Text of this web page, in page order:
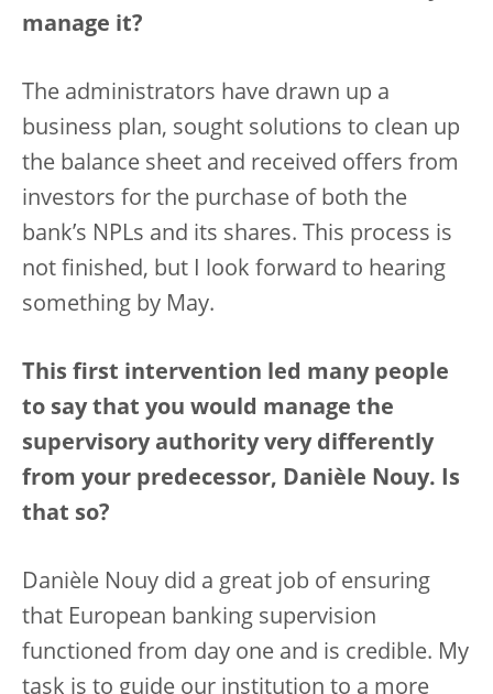
manage it?
The administrators have drawn up a
business plan, sought solutions to clean up
the balance sheet and received offers from
investors for the purchase of both the
bank’s NPLs and its shares. This process is
not finished, but I look forward to hearing
something by May.
This first intervention led many people
to say that you would manage the
supervisory authority very differently
from your predecessor, Danièle Nouy. Is
that so?
Danièle Nouy did a great job of ensuring
that European banking supervision
functioned from day one and is credible. My
task is to guide our institution to a more